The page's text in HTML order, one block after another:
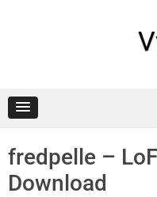
fredpelle –
Download